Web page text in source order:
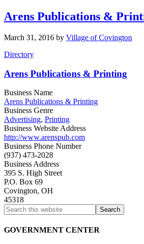
Arens Publications &
March 31, 2016 by Village of Covington
Directory
Arens Publications & Printing
Business Name
Arens Publications & Printing
Business Genre
Advertising, Printing
Business Website Address
http://www.arenspub.com
Business Phone Number
(937) 473-2028
Business Address
395 S. High Street
P.O. Box 69
Covington, OH
45318
GOVERNMENT CENTER